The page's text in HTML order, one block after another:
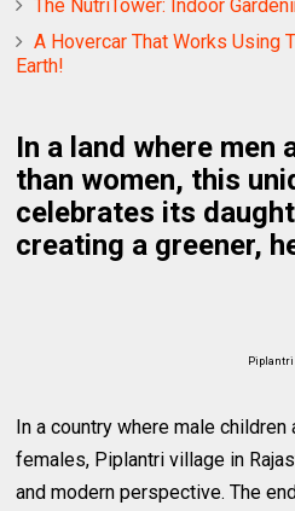
The NutriTower: Indoor
A Hovercar That Works Using
Earth!
In a land where men
than women, this
celebrates its
creating a greener,
Piplantri
In a country where male
females, Piplantri village in
and modern perspective. The